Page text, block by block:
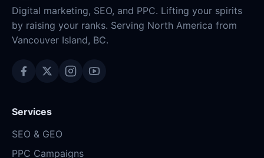
Digital marketing, SEO, and PPC. Lifting your spirits
by raising your ranks. Serving North America from
Vancouver Island, BC.
Services
SEO & GEO
PPC Campaigns